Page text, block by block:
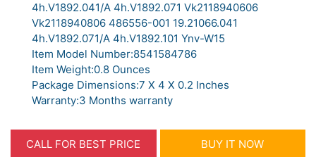
4h.V1892.041/A 4h.V1892.071 Vk2118940606
Vk2118940806 486556-001 19.21066.041
4h.V1892.071/A 4h.V1892.101 Ynv-W15
Item Model Number:8541584786
Item Weight:0.8 Ounces
Package Dimensions:7 X 4 X 0.2 Inches
Warranty:3 Months warranty
CALL FOR BEST PRICE BUY IT NOW